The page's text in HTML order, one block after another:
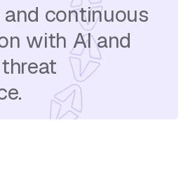
continuous
with AI and